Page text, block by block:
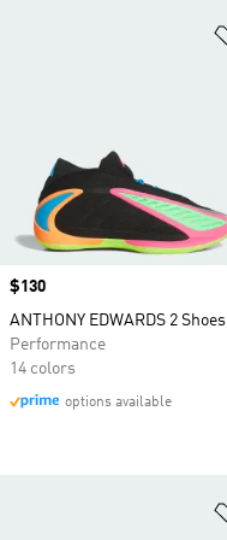
Price
$130
ANTHONY EDWARDS 2 Shoes
Performance
14 colors
options available